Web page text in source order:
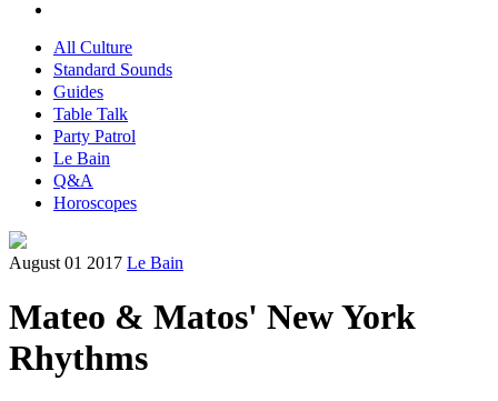
All Culture
Standard Sounds
Guides
Table Talk
Party Patrol
Le Bain
Q&A
Horoscopes
August 01 2017 Le Bain
Mateo & Matos' New York
Rhythms